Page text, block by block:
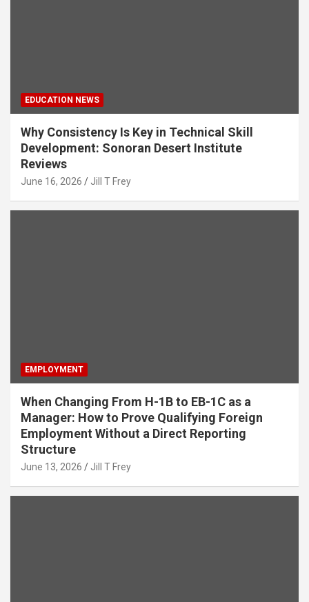
EDUCATION NEWS
Why Consistency Is Key in Technical Skill
Development: Sonoran Desert Institute
Reviews
June 16, 2026 Jill T Frey
EMPLOYMENT
When Changing From H-1B to EB-1C as a
Manager: How to Prove Qualifying Foreign
Employment Without a Direct Reporting
Structure
June 13, 2026 Jill T Frey